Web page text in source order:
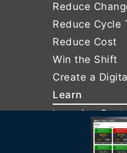
Reduce
Reduce Cycle
Reduce Cost
Win the Shift
Create a
Learn
Learning
Services